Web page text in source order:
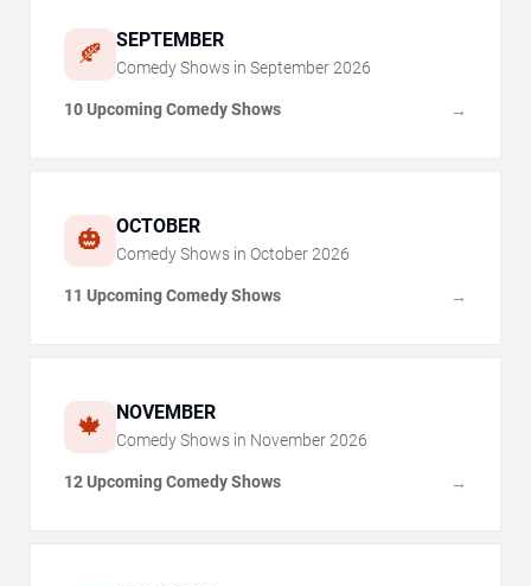
🍂 SEPTEMBER
Comedy Shows in September 2026
10 Upcoming Comedy Shows →
🎃 OCTOBER
Comedy Shows in October 2026
11 Upcoming Comedy Shows →
🍁 NOVEMBER
Comedy Shows in November 2026
12 Upcoming Comedy Shows →